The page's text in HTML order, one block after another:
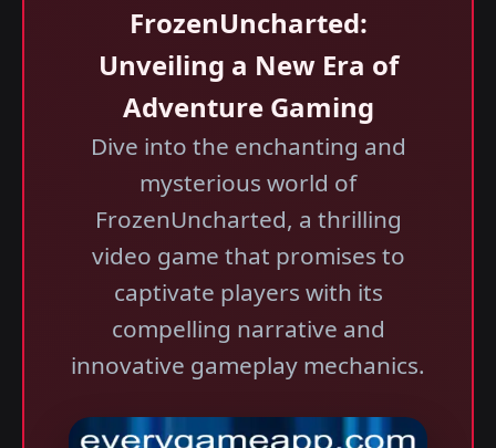
FrozenUncharted:
Unveiling a New Era of
Adventure Gaming
Dive into the enchanting and
mysterious world of
FrozenUncharted, a thrilling
video game that promises to
captivate players with its
compelling narrative and
innovative gameplay mechanics.